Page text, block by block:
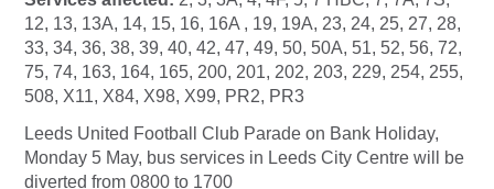
12, 13, 13A, 14, 15, 16, 16A , 19, 19A, 23, 24, 25, 27, 28,
33, 34, 36, 38, 39, 40, 42, 47, 49, 50, 50A, 51, 52, 56, 72,
75, 74, 163, 164, 165, 200, 201, 202, 203, 229, 254, 255,
508, X11, X84, X98, X99, PR2, PR3
Leeds United Football Club Parade on Bank Holiday,
Monday 5 May, bus services in Leeds City Centre will be
diverted from 0800 to 1700